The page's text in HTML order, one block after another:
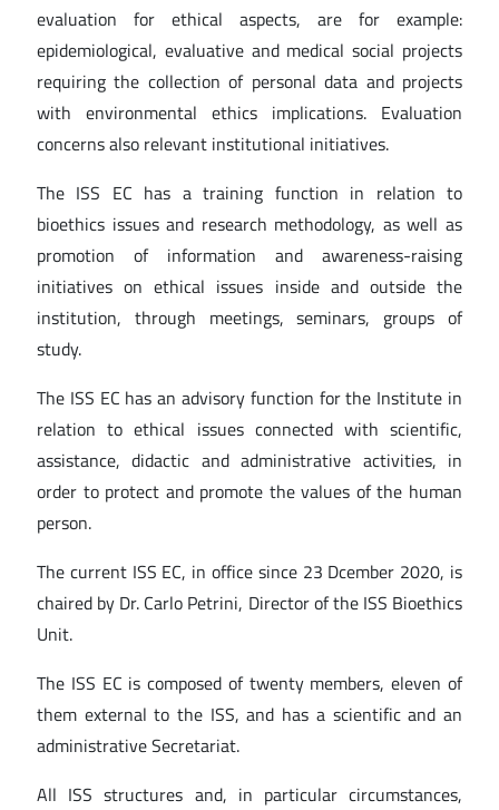
evaluation for ethical aspects, are for example:
epidemiological, evaluative and medical social projects
requiring the collection of personal data and projects
with environmental ethics implications. Evaluation
concerns also relevant institutional initiatives.
The ISS EC has a training function in relation to
bioethics issues and research methodology, as well as
promotion of information and awareness-raising
initiatives on ethical issues inside and outside the
institution, through meetings, seminars, groups of
study.
The ISS EC has an advisory function for the Institute in
relation to ethical issues connected with scientific,
assistance, didactic and administrative activities, in
order to protect and promote the values of the human
person.
The current ISS EC, in office since 23 Dcember 2020, is
chaired by Dr. Carlo Petrini, Director of the ISS Bioethics
Unit.
The ISS EC is composed of twenty members, eleven of
them external to the ISS, and has a scientific and an
administrative Secretariat.
All ISS structures and, in particular circumstances,